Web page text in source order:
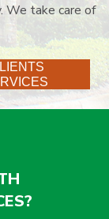
We take care of